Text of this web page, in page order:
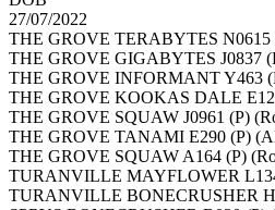
27/07/2022
THE GROVE TERABYTES N0615
THE GROVE GIGABYTES J0837
THE GROVE INFORMANT Y463
THE GROVE KOOKAS DALE
THE GROVE SQUAW J0961 (P)
THE GROVE TANAMI E290 (P)
THE GROVE SQUAW A164 (P)
TURANVILLE MAYFLOWER
TURANVILLE BONECRUSHER